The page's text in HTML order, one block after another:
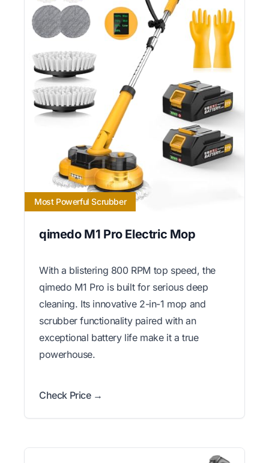
Most Powerful Scrubber
qimedo M1 Pro Electric Mop
With a blistering 800 RPM top speed, the
qimedo M1 Pro is built for serious deep
cleaning. Its innovative 2-in-1 mop and
scrubber functionality paired with an
exceptional battery life make it a true
powerhouse.
Check Price →